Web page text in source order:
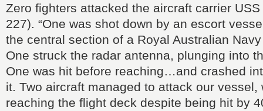
Zero fighters attacked the aircraft carrier
227). “One was shot down by an escort
the central section of a Royal Australian
One struck the radar antenna, plunging into
One was hit before reaching…and crashed
it. Two aircraft managed to attack our vessel,
reaching the flight deck despite being hit by